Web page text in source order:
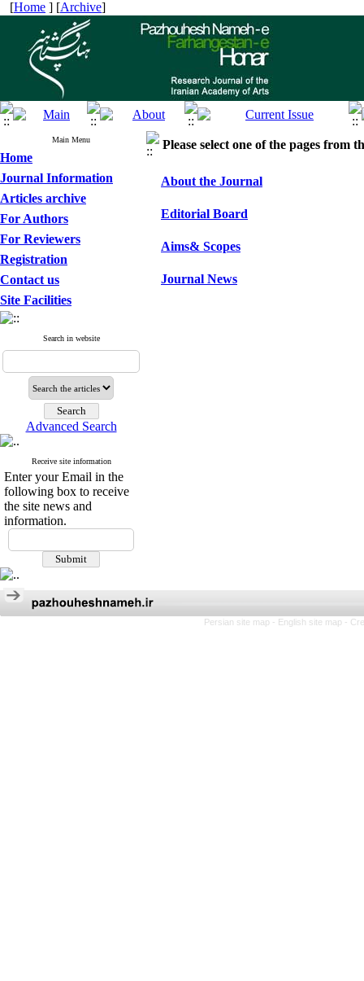
[Home ] [Archive]
Main Menu
Home
Journal Information
Articles archive
For Authors
For Reviewers
Registration
Contact us
Site Facilities
Search in website
Advanced Search
Receive site information
Enter your Email in the
following box to receive
the site news and
information.
Please select one of the pages from
About the Journal
Editorial Board
Aims& Scopes
Journal News
Persian site map - English site map -